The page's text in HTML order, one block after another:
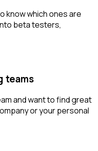
know which ones are
beta testers,
teams
and want to find great
or your personal